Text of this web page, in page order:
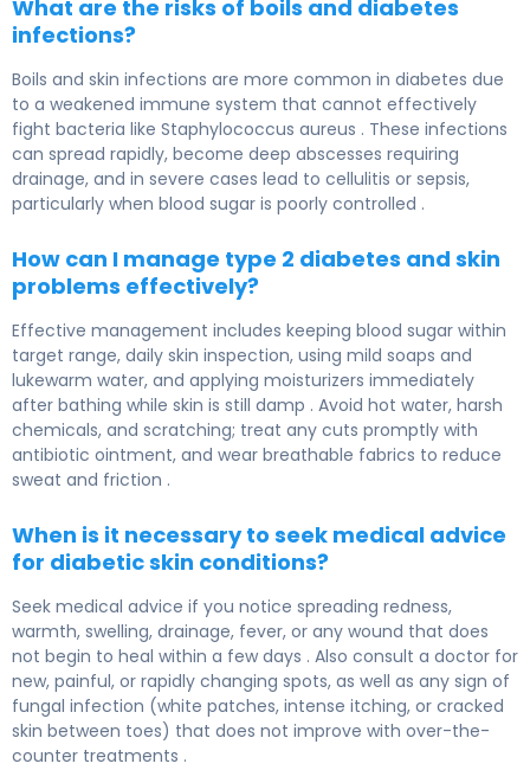
What are the risks of boils and diabetes
infections?
Boils and skin infections are more common in diabetes due
to a weakened immune system that cannot effectively
fight bacteria like Staphylococcus aureus . These infections
can spread rapidly, become deep abscesses requiring
drainage, and in severe cases lead to cellulitis or sepsis,
particularly when blood sugar is poorly controlled .
How can I manage type 2 diabetes and skin
problems effectively?
Effective management includes keeping blood sugar within
target range, daily skin inspection, using mild soaps and
lukewarm water, and applying moisturizers immediately
after bathing while skin is still damp . Avoid hot water, harsh
chemicals, and scratching; treat any cuts promptly with
antibiotic ointment, and wear breathable fabrics to reduce
sweat and friction .
When is it necessary to seek medical advice
for diabetic skin conditions?
Seek medical advice if you notice spreading redness,
warmth, swelling, drainage, fever, or any wound that does
not begin to heal within a few days . Also consult a doctor for
new, painful, or rapidly changing spots, as well as any sign of
fungal infection (white patches, intense itching, or cracked
skin between toes) that does not improve with over-the-
counter treatments .